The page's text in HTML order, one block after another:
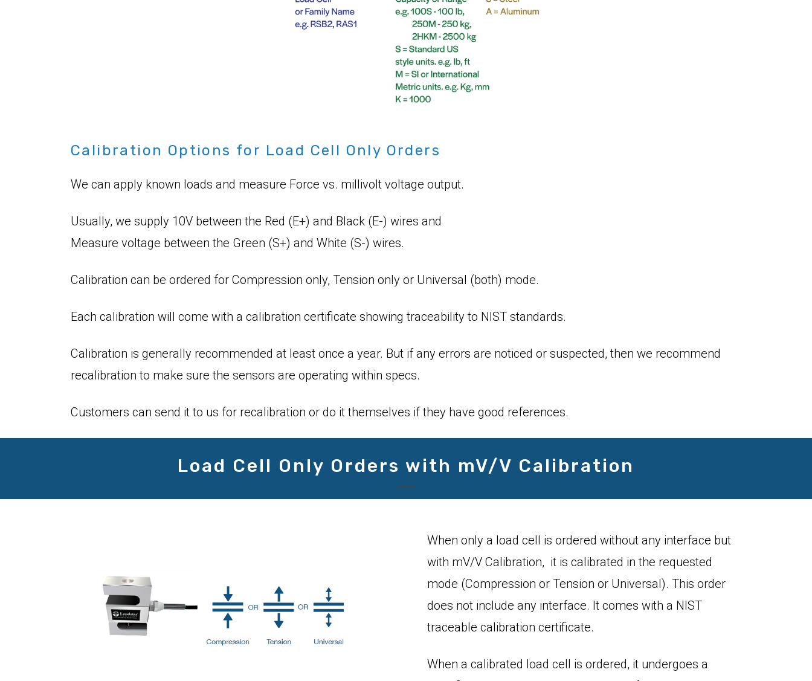
Calibration Options for Load Cell Only Orders
We can apply known loads and measure Force vs. millivolt voltage output.
Usually, we supply 10V between the Red (E+) and Black (E-) wires and
Measure voltage between the Green (S+) and White (S-) wires.
Calibration can be ordered for Compression only, Tension only or Universal (both) mode.
Each calibration will come with a calibration certificate showing traceability to NIST standards.
Calibration is generally recommended at least once a year. But if any errors are noticed or suspected, then we recommend
recalibration to make sure the sensors are operating within specs.
Customers can send it to us for recalibration or do it themselves if they have good references.
Load Cell Only Orders with mV/V Calibration
When only a load cell is ordered without any interface but
with mV/V Calibration, it is calibrated in the requested
mode (Compression or Tension or Universal). This order
does not include any interface. It comes with a NIST
traceable calibration certificate.
When a calibrated load cell is ordered, it undergoes a